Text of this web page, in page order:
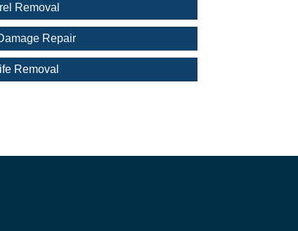
Removal
Repair
Removal